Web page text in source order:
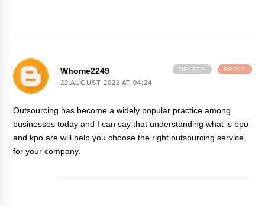
Whome2249
22 AUGUST 2022 AT 04:24
Outsourcing has become a widely popular practice among
businesses today and I can say that understandingwhat is bpo
and kpo are will help you choose the right outsourcing service
for your company.
REPLY
DELETE